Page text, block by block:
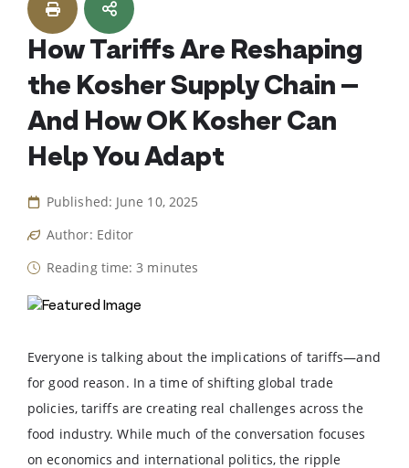
content
How Tariffs Are Reshaping
the Kosher Supply Chain –
And How OK Kosher Can
Help You Adapt
Published: June 10, 2025
Author: Editor
Reading time: 3 minutes
Everyone is talking about the implications of tariffs—and
for good reason. In a time of shifting global trade
policies, tariffs are creating real challenges across the
food industry. While much of the conversation focuses
on economics and international politics, the ripple